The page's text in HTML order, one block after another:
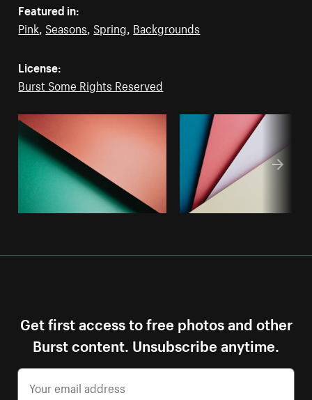
Featured in:
Pink Seasons Spring Backgrounds
License:
Burst Some Rights Reserved
Get first access to free photos and other
Burst content. Unsubscribe anytime.